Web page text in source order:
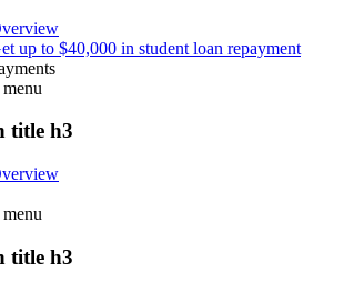
up to $40,000 in student loan repayment
menu
title h3
menu
title h3